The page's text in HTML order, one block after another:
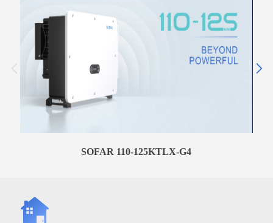
SOFAR 110-125KTLX-G4